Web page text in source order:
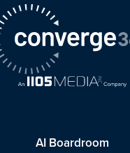
AI Boardroom